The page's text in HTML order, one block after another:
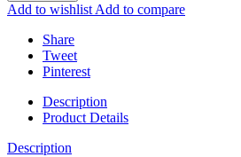
Add to wishlist Add to compare
Share
Tweet
Pinterest
Description
Product Details
Description